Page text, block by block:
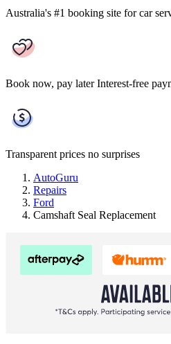
Australia's #1 booking site for car
Book now, pay later Interest-free
Transparent prices no surprises
AutoGuru
Repairs
Ford
Camshaft Seal Replacement